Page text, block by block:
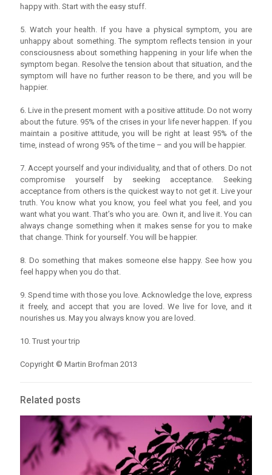
happy with. Start with the easy stuff.
5. Watch your health. If you have a physical symptom, you are
unhappy about something. The symptom reflects tension in your
consciousness about something happening in your life when the
symptom began. Resolve the tension about that situation, and the
symptom will have no further reason to be there, and you will be
happier.
6. Live in the present moment with a positive attitude. Do not worry
about the future. 95% of the crises in your life never happen. If you
maintain a positive attitude, you will be right at least 95% of the
time, instead of wrong 95% of the time – and you will be happier.
7. Accept yourself and your individuality, and that of others. Do not
compromise yourself by seeking acceptance. Seeking
acceptance from others is the quickest way to not get it. Live your
truth. You know what you know, you feel what you feel, and you
want what you want. That’s who you are. Own it, and live it. You can
always change something when it makes sense for you to make
that change. Think for yourself. You will be happier.
8. Do something that makes someone else happy. See how you
feel happy when you do that.
9. Spend time with those you love. Acknowledge the love, express
it freely, and accept that you are loved. We live for love, and it
nourishes us. May you always know you are loved.
10. Trust your trip
Copyright © Martin Brofman 2013
Related posts